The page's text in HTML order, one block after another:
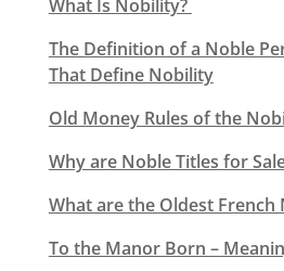
What Is Nobility?
The Definition of a Noble
That Define Nobility
Old Money Rules of the
Why are Noble Titles for
What are the Oldest French
To the Manor Born –